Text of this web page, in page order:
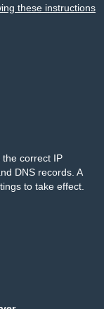
these instructions
correct IP
DNS records. A
to take effect.